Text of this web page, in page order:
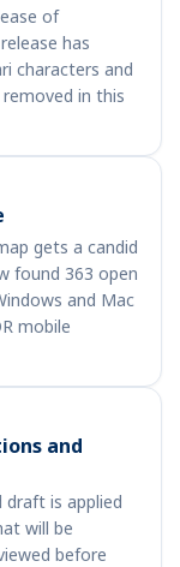
of
has
characters and
in this
gets a candid
found 363 open
and Mac
mobile
and
is applied
will be
before